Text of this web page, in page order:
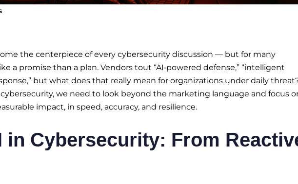
the centerpiece of every cybersecurity discussion — but for many
a promise than a plan. Vendors tout “AI‑powered defense,” “intelligent
but what does that really mean for organizations under daily
we need to look beyond the marketing language and focus
impact, in speed, accuracy, and resilience.
in Cybersecurity: From